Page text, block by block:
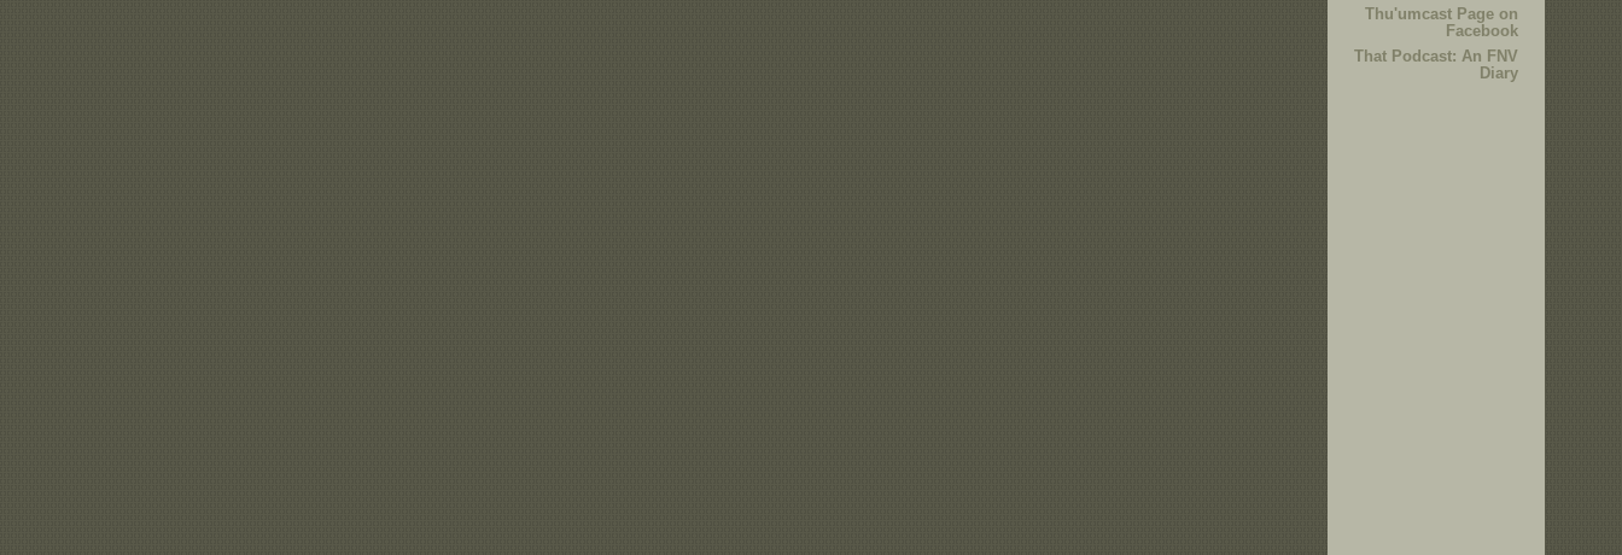
Thu'umcast Page on
Facebook
That Podcast: An FNV
Diary